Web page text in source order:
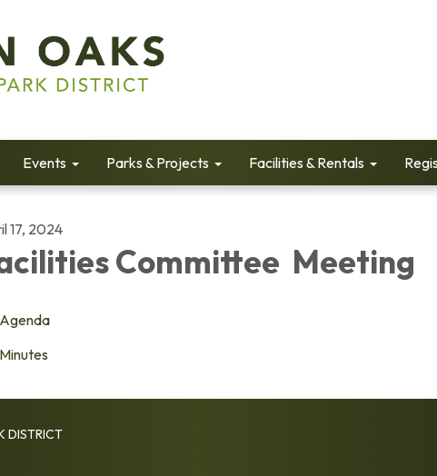
Events Parks & Projects Facilities & Rentals
17, 2024
Committee Meeting
Agenda
Minutes
DISTRICT